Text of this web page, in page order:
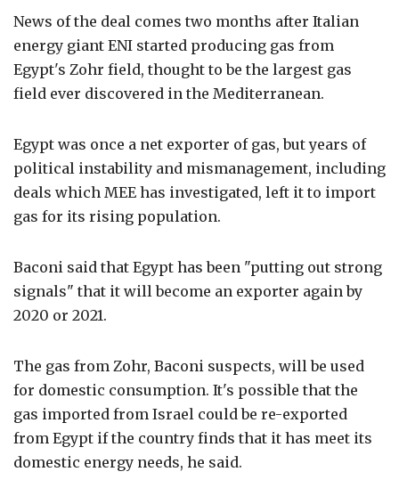
News of the deal comes two months after Italian
energy giant ENI started producing gas from
Egypt's Zohr field, thought to be the largest gas
field ever discovered in the Mediterranean.
Egypt was once a net exporter of gas, but years of
political instability and mismanagement, including
deals which MEE has investigated, left it to import
gas for its rising population.
Baconi said that Egypt has been "putting out strong
signals" that it will become an exporter again by
2020 or 2021.
The gas from Zohr, Baconi suspects, will be used
for domestic consumption. It's possible that the
gas imported from Israel could be re-exported
from Egypt if the country finds that it has meet its
domestic energy needs, he said.